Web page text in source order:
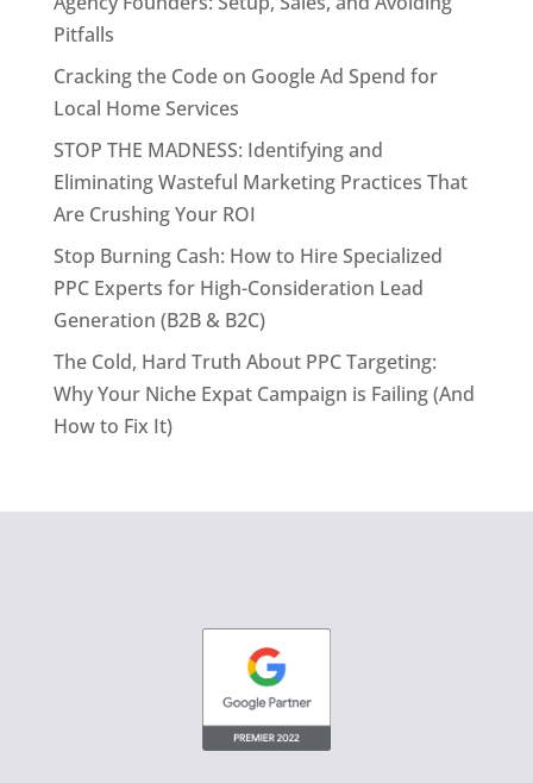
Pitfalls
Cracking the Code on Google Ad Spend for
Local Home Services
STOP THE MADNESS: Identifying and
Eliminating Wasteful Marketing Practices That
Are Crushing Your ROI
Stop Burning Cash: How to Hire Specialized
PPC Experts for High-Consideration Lead
Generation (B2B & B2C)
The Cold, Hard Truth About PPC Targeting:
Why Your Niche Expat Campaign is Failing (And
How to Fix It)